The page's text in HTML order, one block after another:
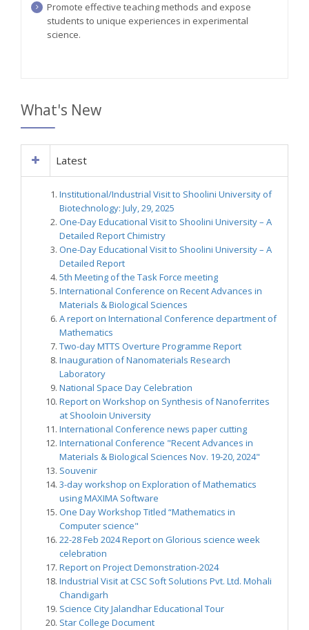
Promote effective teaching methods and expose
students to unique experiences in experimental
science.
What's New
Latest
Institutional/Industrial Visit to Shoolini University of
Biotechnology: July, 29, 2025
One-Day Educational Visit to Shoolini University – A
Detailed Report Chimistry
One-Day Educational Visit to Shoolini University – A
Detailed Report
5th Meeting of the Task Force meeting
International Conference on Recent Advances in
Materials & Biological Sciences
A report on International Conference department of
Mathematics
Two-day MTTS Overture Programme Report
Inauguration of Nanomaterials Research
Laboratory
National Space Day Celebration
Report on Workshop on Synthesis of Nanoferrites
at Shooloin University
International Conference news paper cutting
International Conference "Recent Advances in
Materials & Biological Sciences Nov. 19-20, 2024"
Souvenir
3-day workshop on Exploration of Mathematics
using MAXIMA Software
One Day Workshop Titled “Mathematics in
Computer science"
22-28 Feb 2024 Report on Glorious science week
celebration
Report on Project Demonstration-2024
Industrial Visit at CSC Soft Solutions Pvt. Ltd. Mohali
Chandigarh
Science City Jalandhar Educational Tour
Star College Document